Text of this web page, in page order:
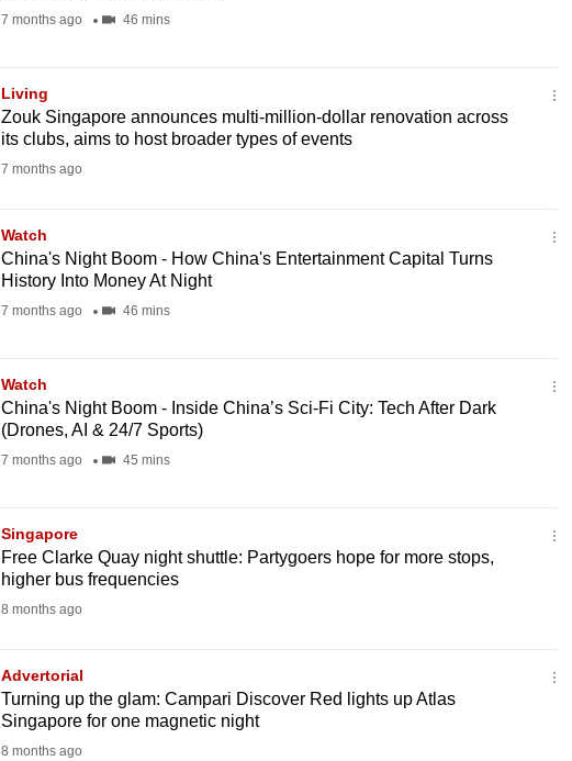
7 months ago 46 mins
Living
Zouk Singapore announces multi-million-dollar renovation across
its clubs, aims to host broader types of events
7 months ago
Watch
China's Night Boom - How China's Entertainment Capital Turns
History Into Money At Night
7 months ago 46 mins
Watch
China's Night Boom - Inside China’s Sci-Fi City: Tech After Dark
(Drones, AI & 24/7 Sports)
7 months ago 45 mins
Singapore
Free Clarke Quay night shuttle: Partygoers hope for more stops,
higher bus frequencies
8 months ago
Advertorial
Turning up the glam: Campari Discover Red lights up Atlas
Singapore for one magnetic night
8 months ago